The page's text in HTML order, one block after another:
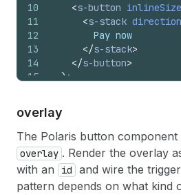
10
11
12
13
14
15
<s-button inlineSize
<s-stack direction
        Pay now
</s-stack>
</s-button>
) ;
overlay
The Polaris button
overlay . Render the overlay
with an
id
and wire the
pattern depends on what kind